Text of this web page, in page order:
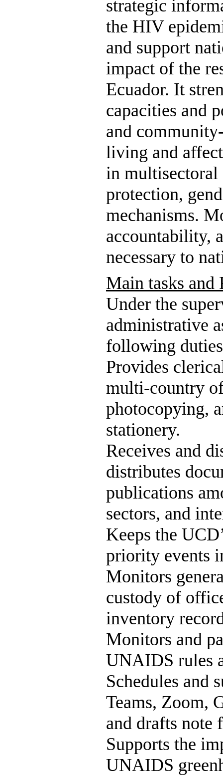
strategic
the HIV
and support
impact of the
Ecuador. It
capacities and
and
living and
in multisectoral
protection,
mechanisms.
accountability,
necessary to
Main tasks and
Under the
administrative
following
Provides
multi-country
photocopying,
stationery.
Receives and
distributes
publications
sectors, and
Keeps the
priority events
Monitors
custody of
inventory
Monitors and
UNAIDS rules
Schedules and
Teams, Zoom,
and drafts note
Supports the
UNAIDS